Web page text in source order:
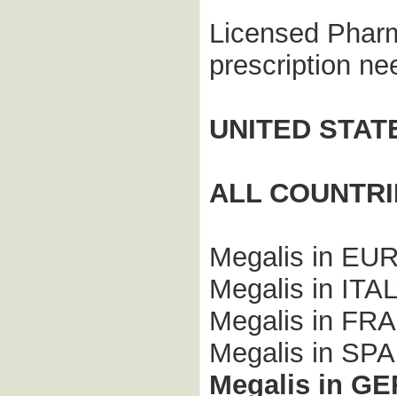
Licensed
prescription
UNITED
ALL
Megalis in
Megalis in
Megalis in
Megalis in
Megalis in